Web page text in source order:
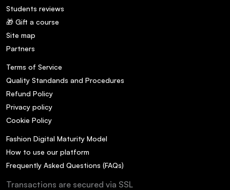
Students reviews
🎁 Gift a course
Site map
Partners
Terms of Service
Quality Standands and Procedures
Refund Policy
Privacy policy
Cookie Policy
Fashion Digital Maturity Model
How to use our platform
Frequently Asked Questions (FAQs)
Transactions are secured via SSL